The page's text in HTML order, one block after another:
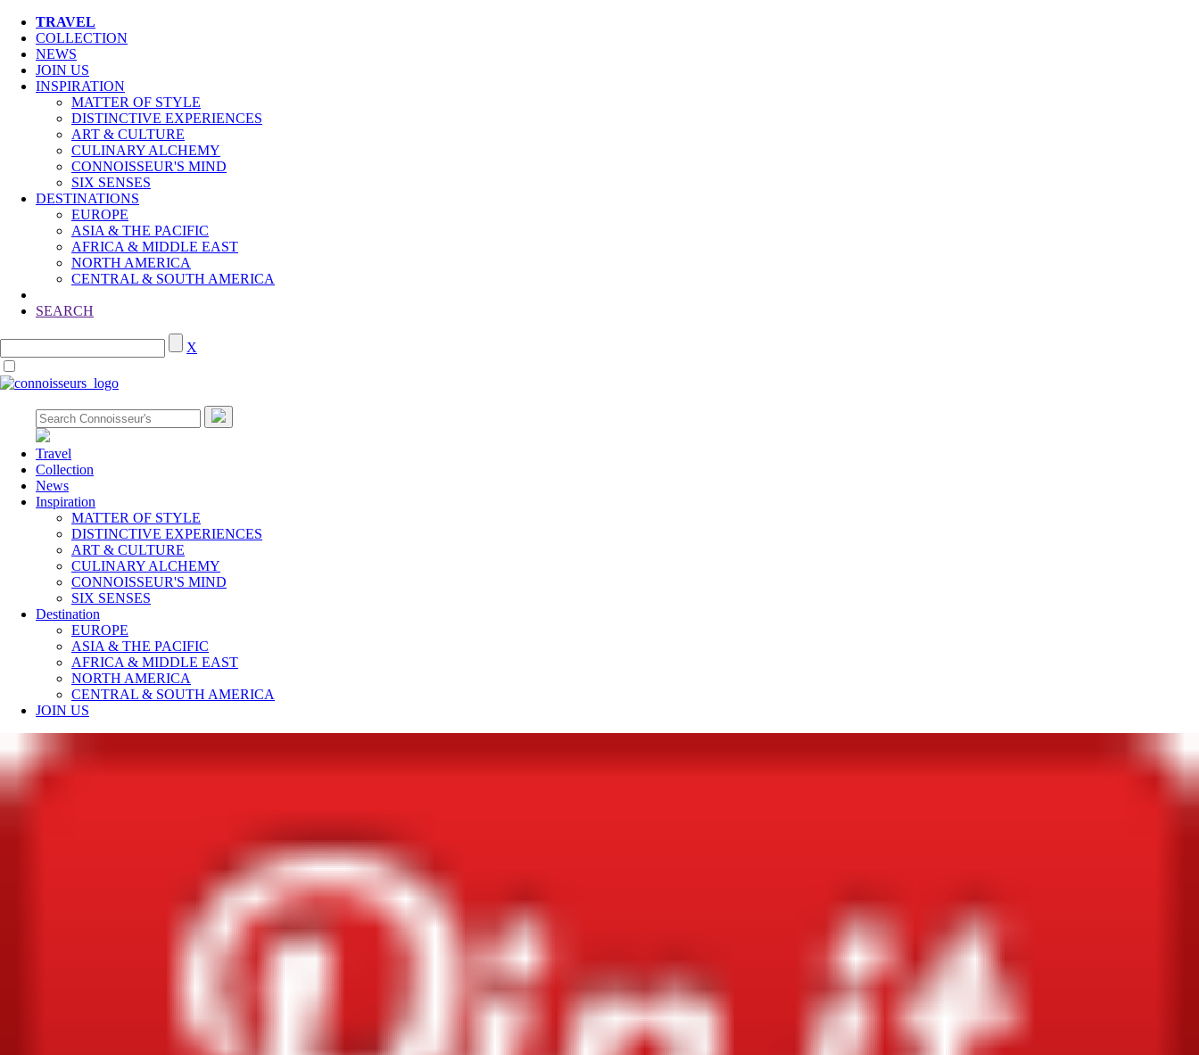
TRAVEL
COLLECTION
NEWS
JOIN US
INSPIRATION
MATTER OF STYLE
DISTINCTIVE EXPERIENCES
ART & CULTURE
CULINARY ALCHEMY
CONNOISSEUR'S MIND
SIX SENSES
DESTINATIONS
EUROPE
ASIA & THE PACIFIC
AFRICA & MIDDLE EAST
NORTH AMERICA
CENTRAL & SOUTH AMERICA
SEARCH
X
Travel
Collection
News
Inspiration
MATTER OF STYLE
DISTINCTIVE EXPERIENCES
ART & CULTURE
CULINARY ALCHEMY
CONNOISSEUR'S MIND
SIX SENSES
Destination
EUROPE
ASIA & THE PACIFIC
AFRICA & MIDDLE EAST
NORTH AMERICA
CENTRAL & SOUTH AMERICA
JOIN US